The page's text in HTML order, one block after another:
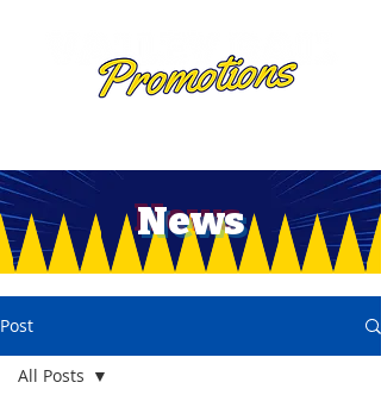
News
Post
All Posts